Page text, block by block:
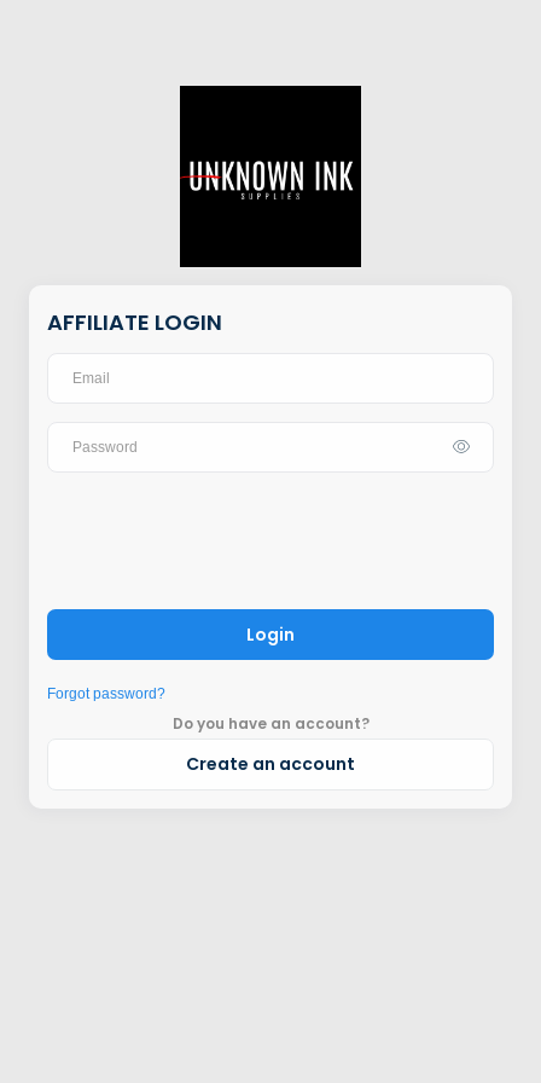
AFFILIATE LOGIN
Login
Forgot password?
Do you have an account?
Create an account